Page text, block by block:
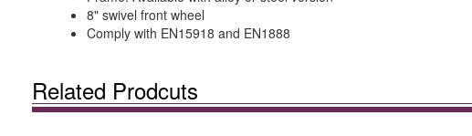
8" swivel front wheel
Comply with EN15918 and EN1888
Related Prodcuts